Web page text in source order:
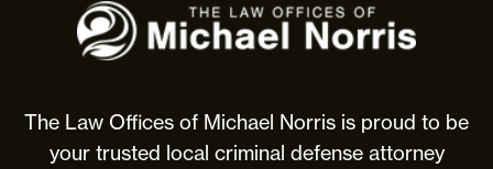
The
Law
Michael
Norris
The Law Offices of Michael Norris is proud to be
your trusted local criminal defense attorney